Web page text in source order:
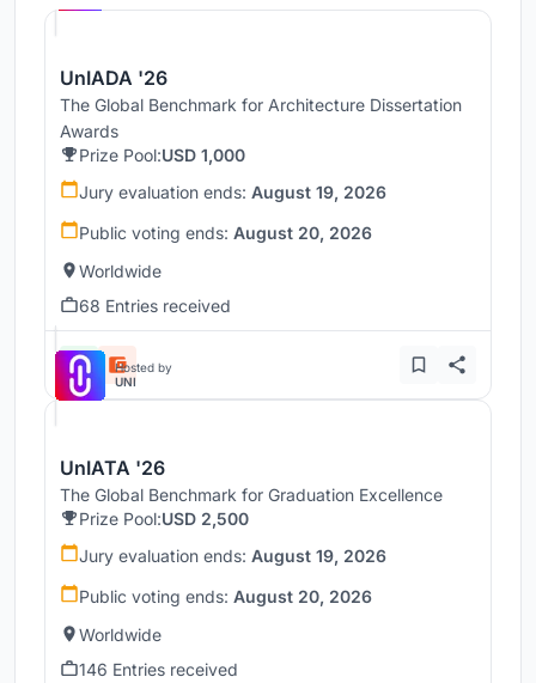
UnIADA '26
The Global Benchmark for Architecture Dissertation
Awards
Prize Pool:USD 1,000
Jury evaluation ends: August 19, 2026
Public voting ends: August 20, 2026
Worldwide
68 Entries received
Hosted by
UNI
UnIATA '26
The Global Benchmark for Graduation Excellence
Prize Pool:USD 2,500
Jury evaluation ends: August 19, 2026
Public voting ends: August 20, 2026
Worldwide
146 Entries received